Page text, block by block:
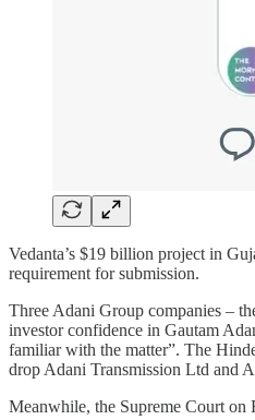
Vedanta’s $19 billion project in
requirement for submission.
Three Adani Group companies –
investor confidence in Gautam
familiar with the matter”. The
drop Adani Transmission Ltd and
Meanwhile, the Supreme Court on